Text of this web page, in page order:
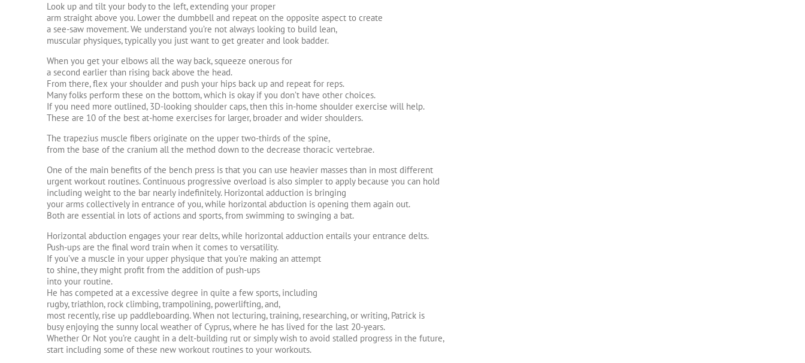
Look up and tilt your body to the left, extending your proper
arm straight above you. Lower the dumbbell and repeat on the opposite aspect to create
a see-saw movement. We understand you’re not always looking to build lean,
muscular physiques, typically you just want to get greater and look badder.
When you get your elbows all the way back, squeeze onerous for
a second earlier than rising back above the head.
From there, flex your shoulder and push your hips back up and repeat for reps.
Many folks perform these on the bottom, which is okay if you don’t have other choices.
If you need more outlined, 3D-looking shoulder caps, then this in-home shoulder exercise will help.
These are 10 of the best at-home exercises for larger, broader and wider shoulders.
The trapezius muscle fibers originate on the upper two-thirds of the spine,
from the base of the cranium all the method down to the decrease thoracic vertebrae.
One of the main benefits of the bench press is that you can use heavier masses than in most different
urgent workout routines. Continuous progressive overload is also simpler to apply because you can hold
including weight to the bar nearly indefinitely. Horizontal adduction is bringing
your arms collectively in entrance of you, while horizontal abduction is opening them again out.
Both are essential in lots of actions and sports, from swimming to swinging a bat.
Horizontal abduction engages your rear delts, while horizontal adduction entails your entrance delts.
Push-ups are the final word train when it comes to versatility.
If you’ve a muscle in your upper physique that you’re making an attempt
to shine, they might profit from the addition of push-ups
into your routine.
He has competed at a excessive degree in quite a few sports, including
rugby, triathlon, rock climbing, trampolining, powerlifting, and,
most recently, rise up paddleboarding. When not lecturing, training, researching, or writing, Patrick is
busy enjoying the sunny local weather of Cyprus, where he has lived for the last 20-years.
Whether Or Not you’re caught in a delt-building rut or simply wish to avoid stalled progress in the future,
start including some of these new workout routines to your workouts.